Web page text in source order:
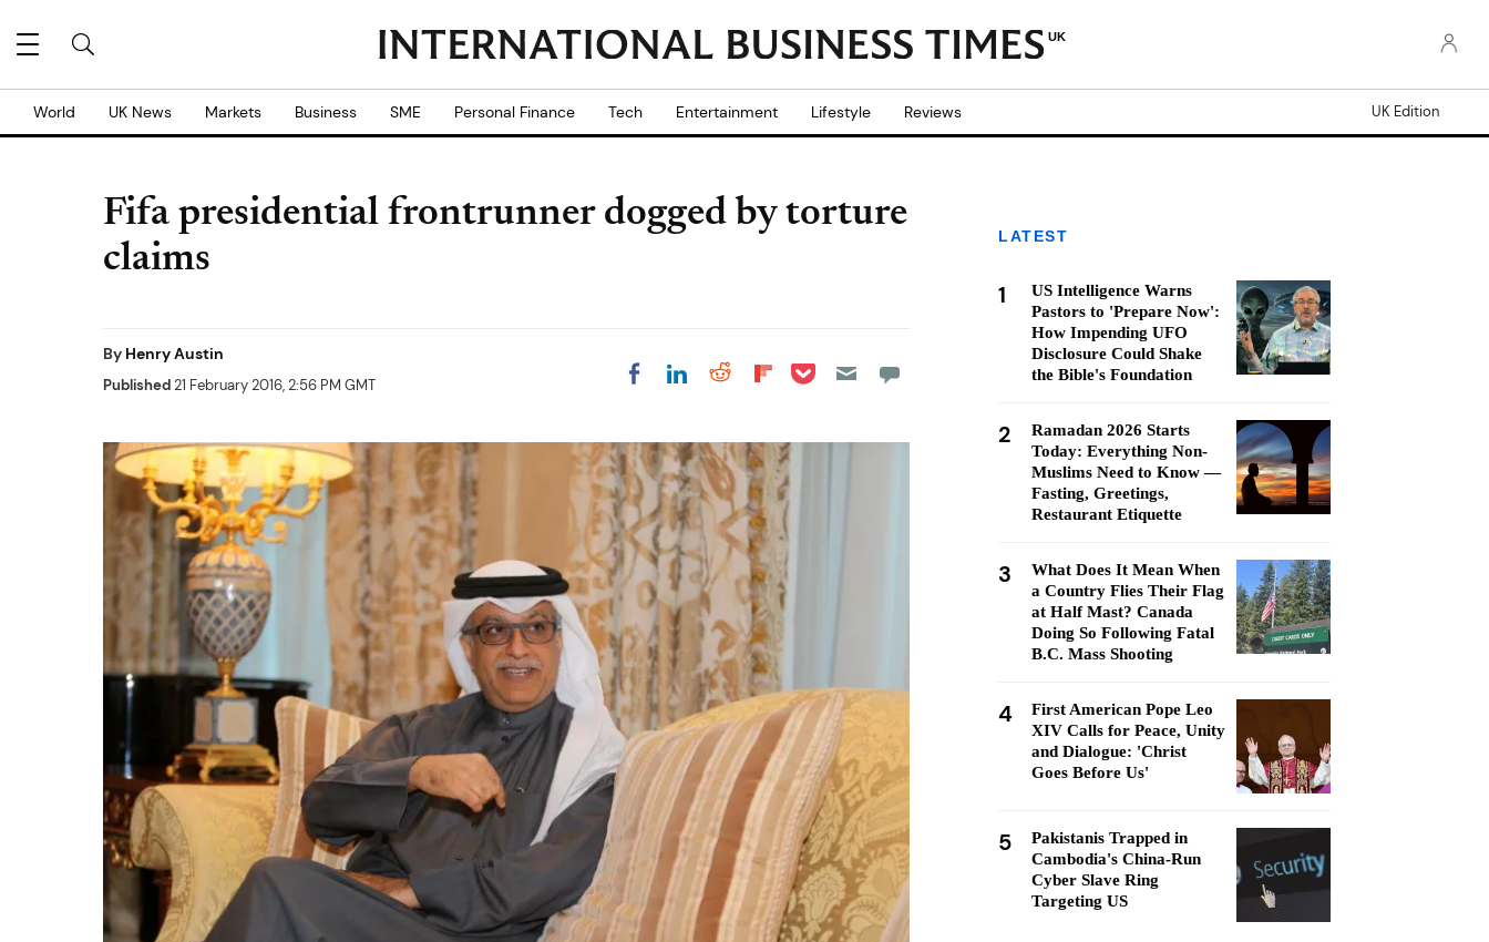
UK
World UK News Markets Business SME Personal Finance Tech Entertainment Lifestyle Reviews UK Edition
Fifa presidential frontrunner dogged by torture
claims
By Henry Austin
Published21 February 2016, 2:56 PM GMT Share on Facebook
Share on LinkedIn
Share on Reddit
Share on
Share on Pocket
LATEST
1
US Intelligence Warns
Pastors to 'Prepare Now':
How Impending UFO
Disclosure Could Shake
the Bible's Foundation
2
Ramadan 2026 Starts
Today: Everything Non-
Muslims Need to Know —
Fasting, Greetings,
Restaurant Etiquette
3
What Does It Mean When
a Country Flies Their Flag
at Half Mast? Canada
Doing So Following Fatal
B.C. Mass Shooting
4
First American Pope Leo
XIV Calls for Peace, Unity
and Dialogue: 'Christ
Goes Before Us'
5
Pakistanis Trapped in
Cambodia's China-Run
Cyber Slave Ring
Targeting US